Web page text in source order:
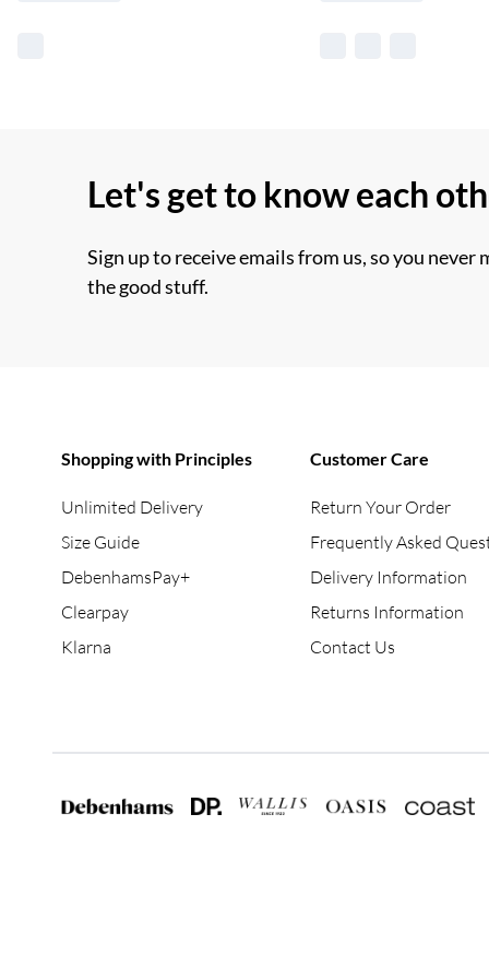
Let's get to know each
Sign up to receive emails from us, so you never
the good stuff.
Shopping with Principles
Unlimited Delivery
Size Guide
DebenhamsPay+
Clearpay
Klarna
Customer Care
Return Your Order
Frequently Asked
Delivery Information
Returns Information
Contact Us